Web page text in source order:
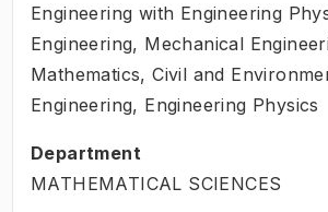
Engineering with Engineering
Engineering, Mechanical
Mathematics, Civil and
Engineering, Engineering Physics
Department
MATHEMATICAL SCIENCES